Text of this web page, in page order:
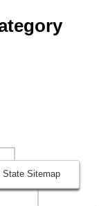
State Sitemap